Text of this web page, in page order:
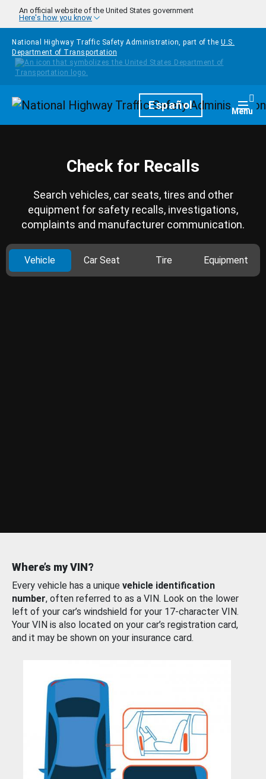
Skip to main content
An official website of the United States government
Here's how you know
National Highway Traffic Safety Administration, part of the U.S.
Department of Transportation
HomepageEspañol Menu
Check for Recalls
Search vehicles, car seats, tires and other
equipment for safety recalls, investigations,
complaints and manufacturer communication.
Vehicle Car Seat Tire Equipment
Where’s my VIN?
Every vehicle has a unique vehicle identification
number, often referred to as a VIN. Look on the lower
left of your car’s windshield for your 17-character VIN.
Your VIN is also located on your car’s registration card,
and it may be shown on your insurance card.